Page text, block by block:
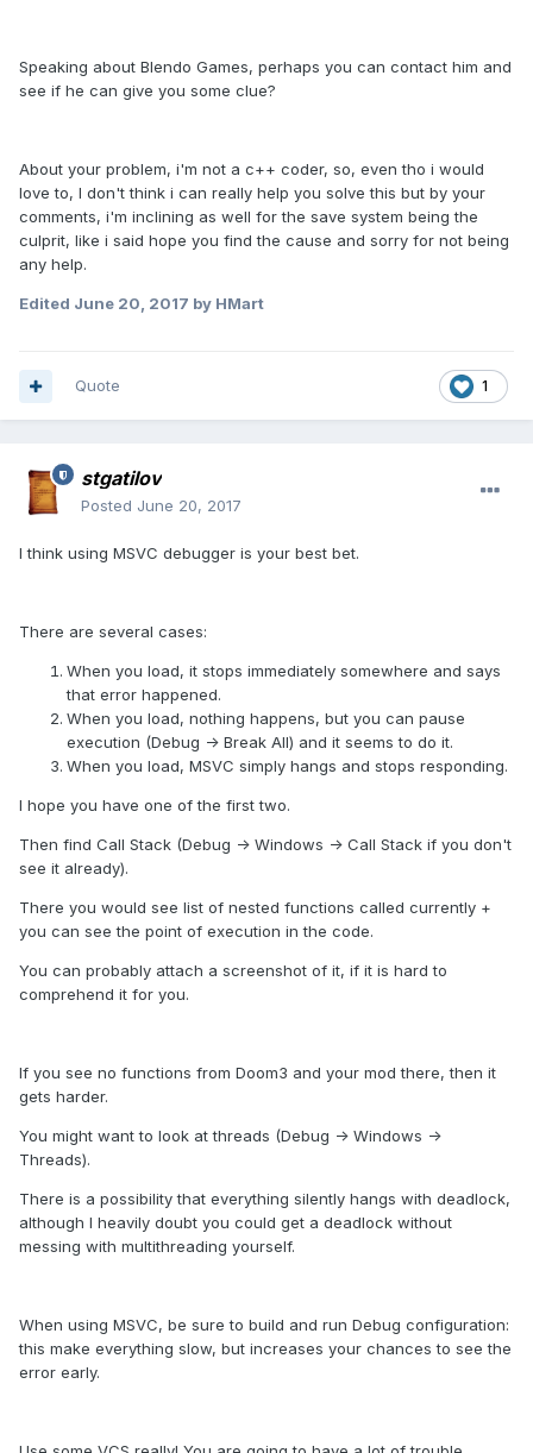
Speaking about Blendo Games, perhaps you can contact him and
see if he can give you some clue?
About your problem, i'm not a c++ coder, so, even tho i would
love to, I don't think i can really help you solve this but by your
comments, i'm inclining as well for the save system being the
culprit, like i said hope you find the cause and sorry for not being
any help.
Edited June 20, 2017 by HMart
1
Quote
stgatilov
Posted June 20, 2017
I think using MSVC debugger is your best bet.
There are several cases:
When you load, it stops immediately somewhere and says
that error happened.
When you load, nothing happens, but you can pause
execution (Debug -> Break All) and it seems to do it.
When you load, MSVC simply hangs and stops responding.
I hope you have one of the first two.
Then find Call Stack (Debug -> Windows -> Call Stack if you don't
see it already).
There you would see list of nested functions called currently +
you can see the point of execution in the code.
You can probably attach a screenshot of it, if it is hard to
comprehend it for you.
If you see no functions from Doom3 and your mod there, then it
gets harder.
You might want to look at threads (Debug -> Windows ->
Threads).
There is a possibility that everything silently hangs with deadlock,
although I heavily doubt you could get a deadlock without
messing with multithreading yourself.
When using MSVC, be sure to build and run Debug configuration:
this make everything slow, but increases your chances to see the
error early.